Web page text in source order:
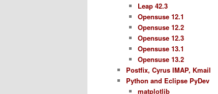
Leap 42.3
Opensuse 12.1
Opensuse 12.2
Opensuse 12.3
Opensuse 13.1
Opensuse 13.2
Postfix, Cyrus IMAP, Kmail
Python and Eclipse PyDev
matplotlib